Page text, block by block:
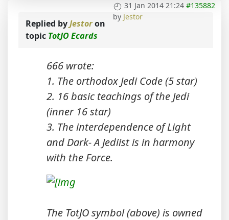
31 Jan 2014 21:24 #135882
by Jestor
Replied byJestoron
topic TotJO Ecards
666 wrote:
1. The orthodox Jedi Code (5 star)
2. 16 basic teachings of the Jedi
(inner 16 star)
3. The interdependence of Light
and Dark- A Jediist is in harmony
with the Force.
The TotJO symbol (above) is owned